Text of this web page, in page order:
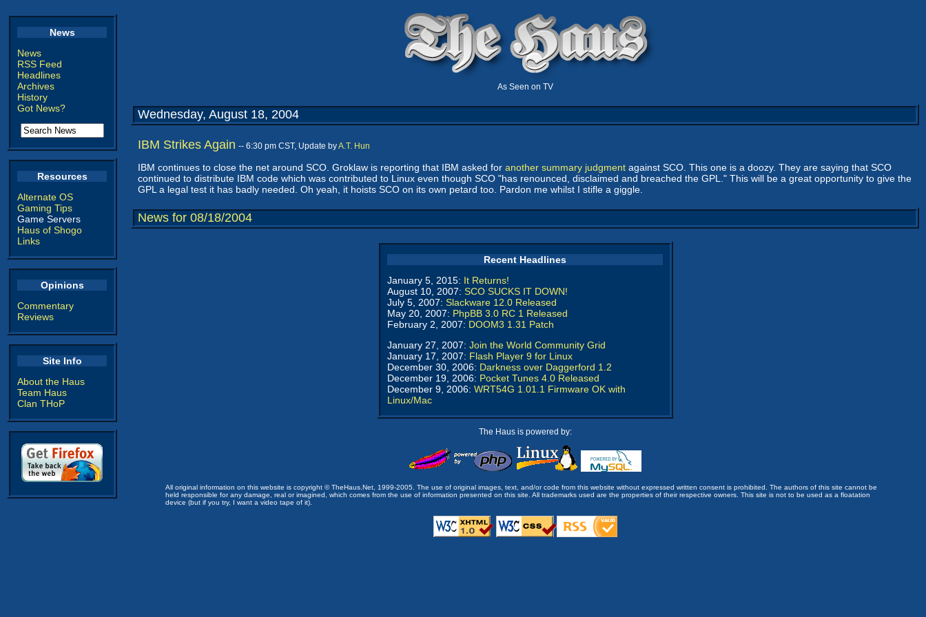
News
News
RSS Feed
Headlines
Archives
History
Got News?
Resources
Alternate OS
Gaming Tips
Game Servers
Haus of Shogo
Links
Opinions
Commentary
Reviews
Site Info
About the Haus
Team Haus
Clan THoP
As Seen on TV
Wednesday, August 18, 2004
IBM Strikes Again -- 6:30 pm CST, Update byA.T. Hun
IBM continues to close the net around SCO. Groklaw is reporting that IBM asked for another summary judgment against SCO. This one is a doozy. They are saying that SCO
continued to distribute IBM code which was contributed to Linux even though SCO "has renounced, disclaimed and breached the GPL." This will be a great opportunity to give the
GPL a legal test it has badly needed. Oh yeah, it hoists SCO on its own petard too. Pardon me whilst I stifle a giggle.
News for 08/18/2004
Recent Headlines
January 5, 2015: It Returns!
August 10, 2007: SCO SUCKS IT DOWN!
July 5, 2007: Slackware 12.0 Released
May 20, 2007: PhpBB 3.0 RC 1 Released
February 2, 2007: DOOM3 1.31 Patch
January 27, 2007: Join the World Community Grid
January 17, 2007: Flash Player 9 for Linux
December 30, 2006: Darkness over Daggerford 1.2
December 19, 2006: Pocket Tunes 4.0 Released
December 9, 2006: WRT54G 1.01.1 Firmware OK with
Linux/Mac
The Haus is powered by:
All original information on this website is copyright © TheHaus.Net, 1999-2005. The use of original images, text, and/or code from this website without expressed written consent is prohibited. The authors of this site cannot be
held responsible for any damage, real or imagined, which comes from the use of information presented on this site. All trademarks used are the properties of their respective owners. This site is not to be used as a floatation
device (but if you try, I want a video tape of it).